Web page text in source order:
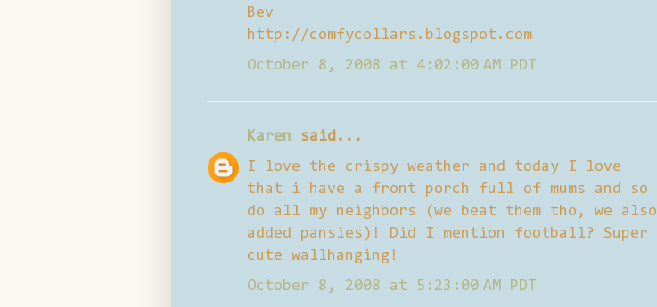
Bev
http://comfycollars.blogspot.com
October 8, 2008 at 4:02:00 AM PDT
Karen said...
I love the crispy weather and today I love
that i have a front porch full of mums and so
do all my neighbors (we beat them tho, we also
added pansies)! Did I mention football? Super
cute wallhanging!
October 8, 2008 at 5:23:00 AM PDT